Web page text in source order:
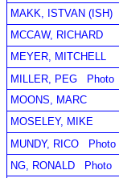
MAKK, ISTVAN (ISH)
MCCAW, RICHARD
MEYER, MITCHELL
MILLER, PEG
Photo
MOONS, MARC
MOSELEY, MIKE
MUNDY, RICO
Photo
NG, RONALD
Photo